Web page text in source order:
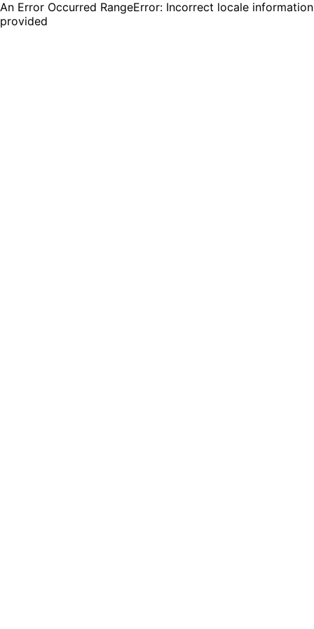
An Error Occurred RangeError: Incorrect locale information
provided